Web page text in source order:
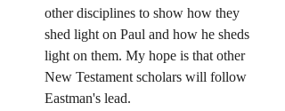
other disciplines to show how they
shed light on Paul and how he sheds
light on them. My hope is that other
New Testament scholars will follow
Eastman's lead.